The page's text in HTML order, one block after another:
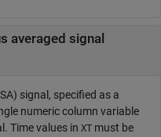
averaged signal
signal, specified as a
numeric column variable
Time values in XT must be